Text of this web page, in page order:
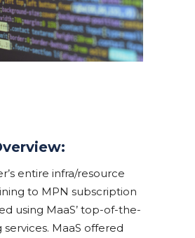
entire infra/resource
to MPN subscription
using MaaS’ top-of-the-
services. MaaS offered